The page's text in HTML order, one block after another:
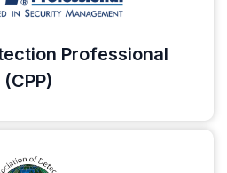
Professional
(CPP)